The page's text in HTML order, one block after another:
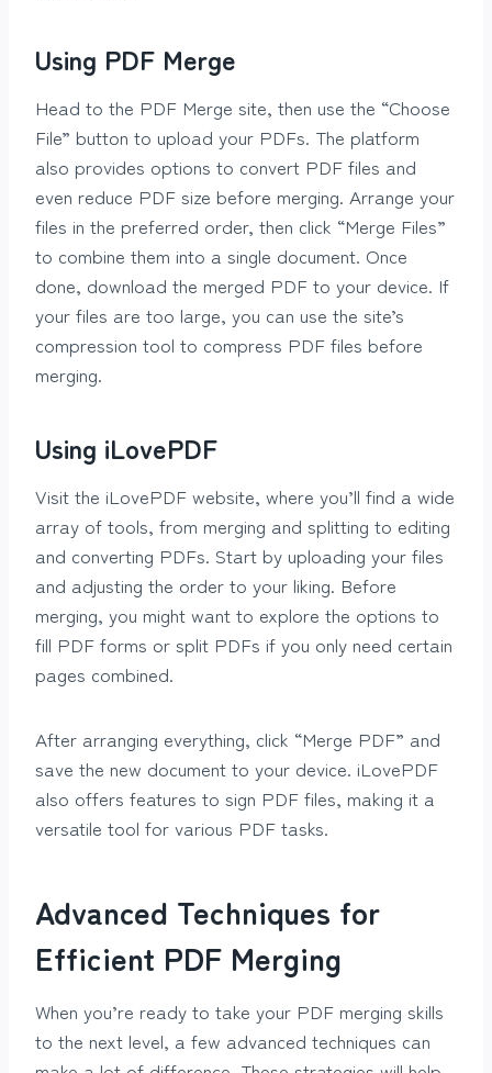
Using PDF Merge
Head to the PDF Merge site, then use the “Choose
File” button to upload your PDFs. The platform
also provides options to convert PDF files and
even reduce PDF size before merging. Arrange your
files in the preferred order, then click “Merge Files”
to combine them into a single document. Once
done, download the merged PDF to your device. If
your files are too large, you can use the site’s
compression tool to compress PDF files before
merging.
Using iLovePDF
Visit the iLovePDF website, where you’ll find a wide
array of tools, from merging and splitting to editing
and converting PDFs. Start by uploading your files
and adjusting the order to your liking. Before
merging, you might want to explore the options to
fill PDF forms or split PDFs if you only need certain
pages combined.
After arranging everything, click “Merge PDF” and
save the new document to your device. iLovePDF
also offers features to sign PDF files, making it a
versatile tool for various PDF tasks.
Advanced Techniques for
Efficient PDF Merging
When you’re ready to take your PDF merging skills
to the next level, a few advanced techniques can